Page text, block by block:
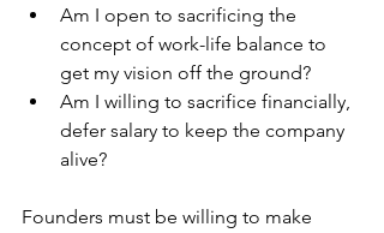
Am I open to sacrificing the
concept of work-life balance to
get my vision off the ground?
Am I willing to sacrifice financially,
defer salary to keep the company
alive?
Founders must be willing to make